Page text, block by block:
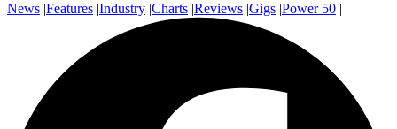
News |Features |Industry |Charts |Reviews |Gigs |Power 50 |